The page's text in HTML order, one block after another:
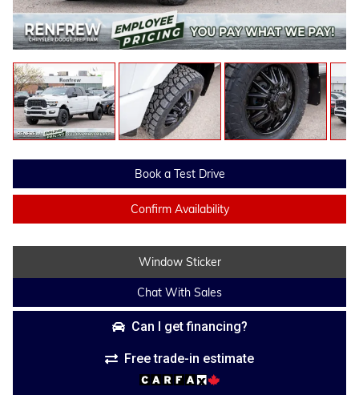
Book a Test Drive
Confirm Availability
Window Sticker
Chat With Sales
Can I get financing?
Free trade-in estimate